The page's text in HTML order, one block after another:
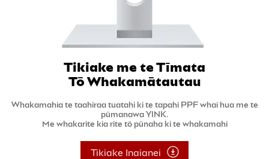
Tikiake me te Tīmata
Tō Whakamātautau
Whakamahia te taahiraa tuatahi ki te tapahi PPF whai hua me te
pūmanawa YINK.
Me whakarite kia rite tō pūnaha ki te whakamahi
Tikiake Inaianei